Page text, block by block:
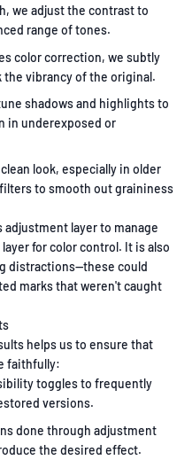
we adjust the contrast to
range of tones.
color correction, we subtly
vibrancy of the original.
shadows and highlights to
in underexposed or
look, especially in older
to smooth out graininess
adjustment layer to manage
for color control. It is also
distractions—these could
marks that weren't caught
helps us to ensure that
faithfully:
toggles to frequently
versions.
done through adjustment
the desired effect.